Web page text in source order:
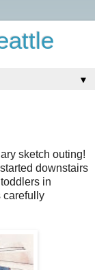
▼
sketch outing!
downstairs
in
carefully